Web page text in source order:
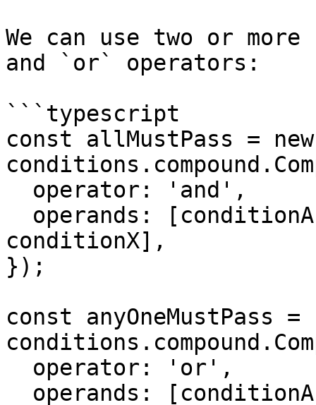
We can use two or
and `or` operators:
```typescript
const allMustPass = new
conditionX],
});
const anyOneMustPass =